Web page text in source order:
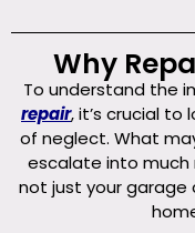
Why
To understand the
repair, it’s crucial
of neglect. What
escalate into much
not just your garage